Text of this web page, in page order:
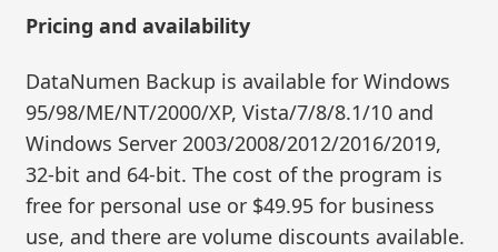
Pricing and availability
DataNumen Backup is available for Windows
95/98/ME/NT/2000/XP, Vista/7/8/8.1/10 and
Windows Server 2003/2008/2012/2016/2019,
32-bit and 64-bit. The cost of the program is
free for personal use or $49.95 for business
use, and there are volume discounts available.